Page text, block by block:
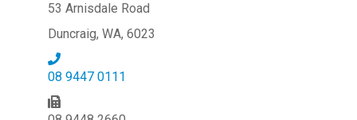
53 Arnisdale Road
Duncraig, WA, 6023
08 9447 0111